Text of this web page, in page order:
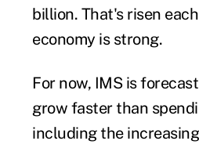
billion. That's risen
economy is strong.
For now, IMS is
grow faster than
including the